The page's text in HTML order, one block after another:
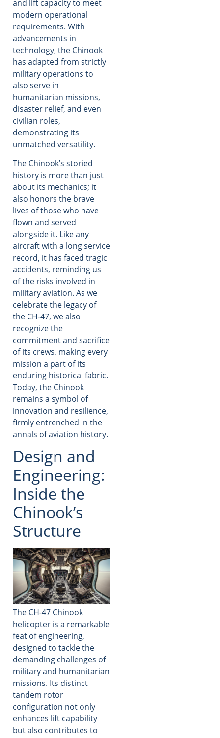
and lift capacity to meet
modern operational
requirements. With
advancements in
technology, the Chinook
has adapted from strictly
military operations to
also serve in
humanitarian missions,
disaster relief, and even
civilian roles,
demonstrating its
unmatched versatility.
The Chinook’s storied
history is more than just
about its mechanics; it
also honors the brave
lives of those who have
flown and served
alongside it. Like any
aircraft with a long service
record, it has faced tragic
accidents, reminding us
of the risks involved in
military aviation. As we
celebrate the legacy of
the CH-47, we also
recognize the
commitment and sacrifice
of its crews, making every
mission a part of its
enduring historical fabric.
Today, the Chinook
remains a symbol of
innovation and resilience,
firmly entrenched in the
annals of aviation history.
Design and
Engineering:
Inside the
Chinook’s
Structure
The CH-47 Chinook
helicopter is a remarkable
feat of engineering,
designed to tackle the
demanding challenges of
military and humanitarian
missions. Its distinct
tandem rotor
configuration not only
enhances lift capability
but also contributes to